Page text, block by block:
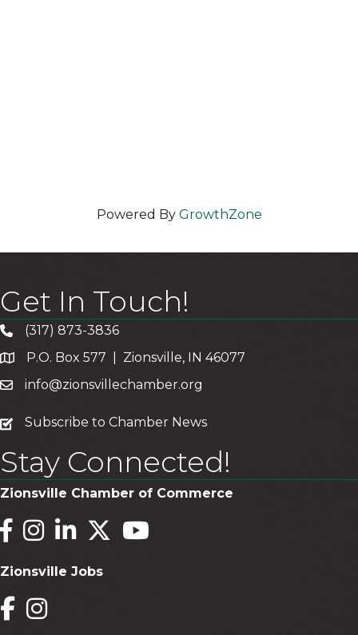
Powered By GrowthZone
Get In Touch!
(317) 873-3836
P.O. Box 577 | Zionsville, IN 46077
info@zionsvillechamber.org
subscribe
Subscribe to Chamber News
Stay Connected!
Zionsville Chamber of Commerce
Facebook
InstagramLinkedInTwitterYouTube
Zionsville Jobs
FacebookInstagram